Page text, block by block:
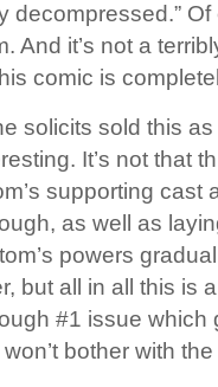
decompressed.”
And it’s not a
comic is
solicits sold this as
It’s not that
supporting cast
as well as
powers
but all in all this is
#1 issue which
bother with